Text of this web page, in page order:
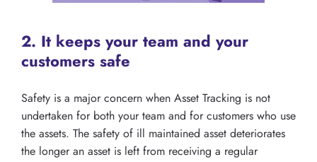
2. It keeps your team and your
customers safe
Safety is a major concern when Asset Tracking is not
undertaken for both your team and for customers who use
the assets. The safety of ill maintained asset deteriorates
the longer an asset is left from receiving a regular